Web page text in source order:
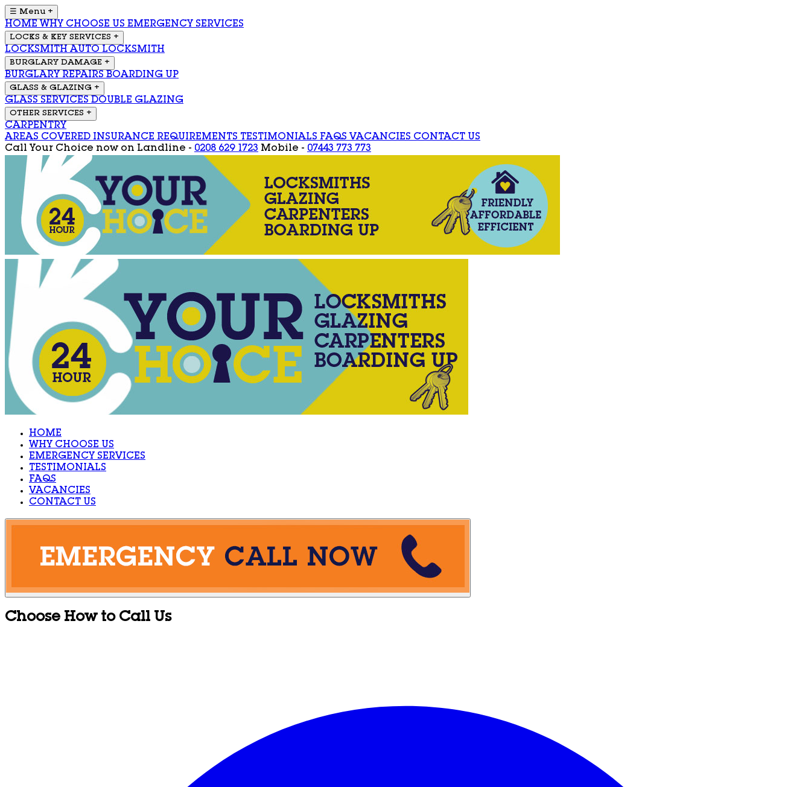
☰ Menu +
HOME WHY CHOOSE US EMERGENCY SERVICES
LOCKS & KEY SERVICES +
LOCKSMITH AUTO LOCKSMITH
BURGLARY DAMAGE +
BURGLARY REPAIRS BOARDING UP
GLASS & GLAZING +
GLASS SERVICES DOUBLE GLAZING
OTHER SERVICES +
CARPENTRY
AREAS COVERED INSURANCE REQUIREMENTS TESTIMONIALS FAQS VACANCIES CONTACT US
Call Your Choice now on Landline - 0208 629 1723 Mobile - 07443 773 773
HOME
WHY CHOOSE US
EMERGENCY SERVICES
TESTIMONIALS
FAQS
VACANCIES
CONTACT US
Choose How to Call Us